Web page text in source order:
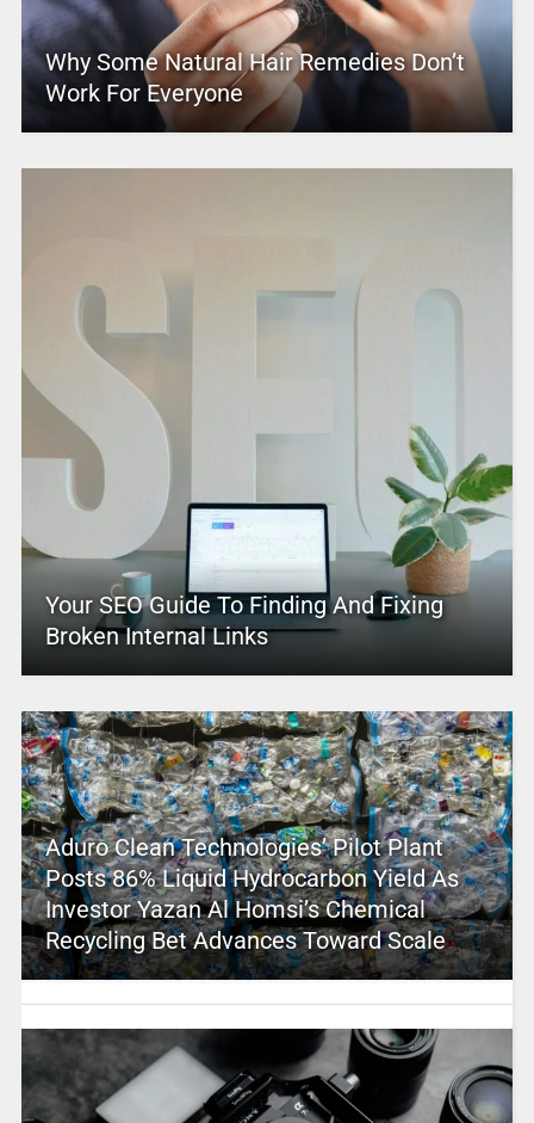
Why Some Natural Hair Remedies Don’t
Work For Everyone
Your SEO Guide To Finding And Fixing
Broken Internal Links
Aduro Clean Technologies’ Pilot Plant
Posts 86% Liquid Hydrocarbon Yield As
Investor Yazan Al Homsi’s Chemical
Recycling Bet Advances Toward Scale